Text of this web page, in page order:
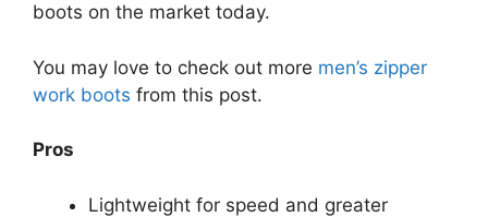
boots on the market today.
You may love to check out more men’s zipper
work boots from this post.
Pros
Lightweight for speed and greater